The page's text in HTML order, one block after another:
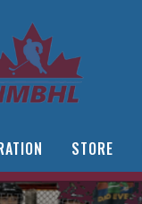
STORE